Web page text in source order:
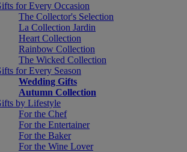
for Every Occasion
The Collector's Selection
La Collection Jardin
Heart Collection
Rainbow Collection
The Wicked Collection
for Every Season
Wedding Gifts
Autumn Collection
by Lifestyle
For the Chef
For the Entertainer
For the Baker
For the Wine Lover